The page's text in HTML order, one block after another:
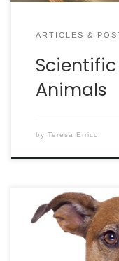
ARTICLES &
Animals
by Teresa Errico
Dog flu has
Charleston